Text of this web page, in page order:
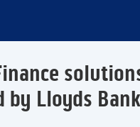
by Lloyds